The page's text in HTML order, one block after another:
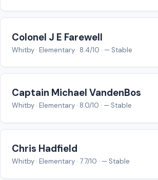
Colonel J E Farewell
Whitby · Elementary · 8.4/10 · — Stable
Captain Michael VandenBos
Whitby · Elementary · 8.0/10 · — Stable
Chris Hadfield
Whitby · Elementary · 7.7/10 · — Stable